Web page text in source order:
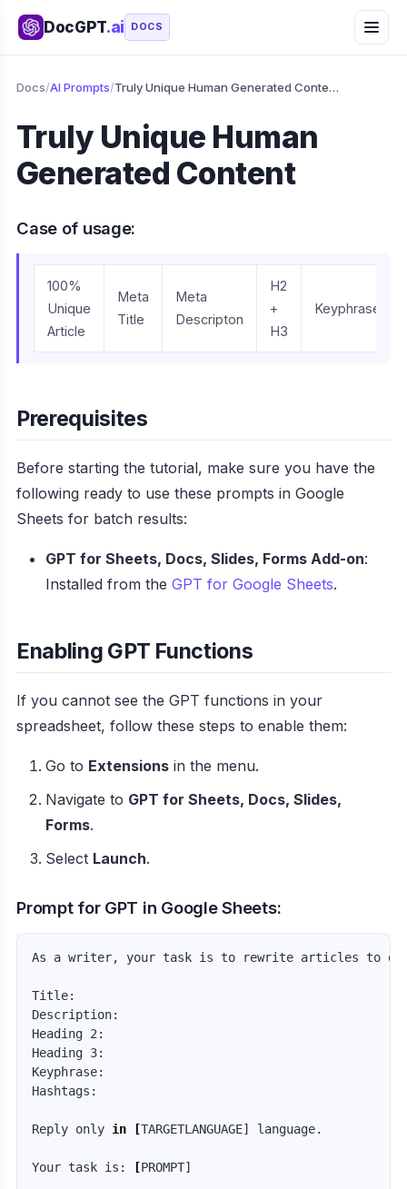
DocGPT.ai DOCS
Docs/AI Prompts/ Truly Unique Human Generated Content
Truly Unique Human
Generated Content
Case of usage:
100%
Unique
Article
Meta
Title
Meta
Descripton
H2
+
H3
Keyphrase
Prerequisites
Before starting the tutorial, make sure you have the
following ready to use these prompts in Google
Sheets for batch results:
GPT for Sheets, Docs, Slides, Forms Add-on:
Installed from the GPT for Google Sheets.
Enabling GPT Functions
If you cannot see the GPT functions in your
spreadsheet, follow these steps to enable them:
Go to Extensions in the menu.
Navigate to GPT for Sheets, Docs, Slides,
Forms.
Select Launch.
Prompt for GPT in Google Sheets:
As a writer, your task is to rewrite articles to
Title:
Description:
Heading 2:
Heading 3:
Keyphrase:
Hashtags:
Reply only in [TARGETLANGUAGE] language.
Your task is: [PROMPT]